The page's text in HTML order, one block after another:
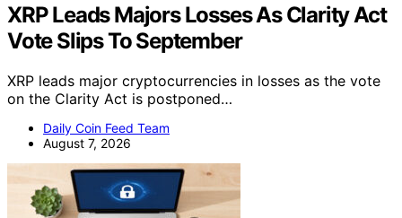
XRP Leads Majors Losses As Clarity Act
Vote Slips To September
XRP leads major cryptocurrencies in losses as the vote
on the Clarity Act is postponed…
Daily Coin Feed Team
August 7, 2026